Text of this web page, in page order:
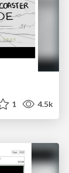
1 4.5k